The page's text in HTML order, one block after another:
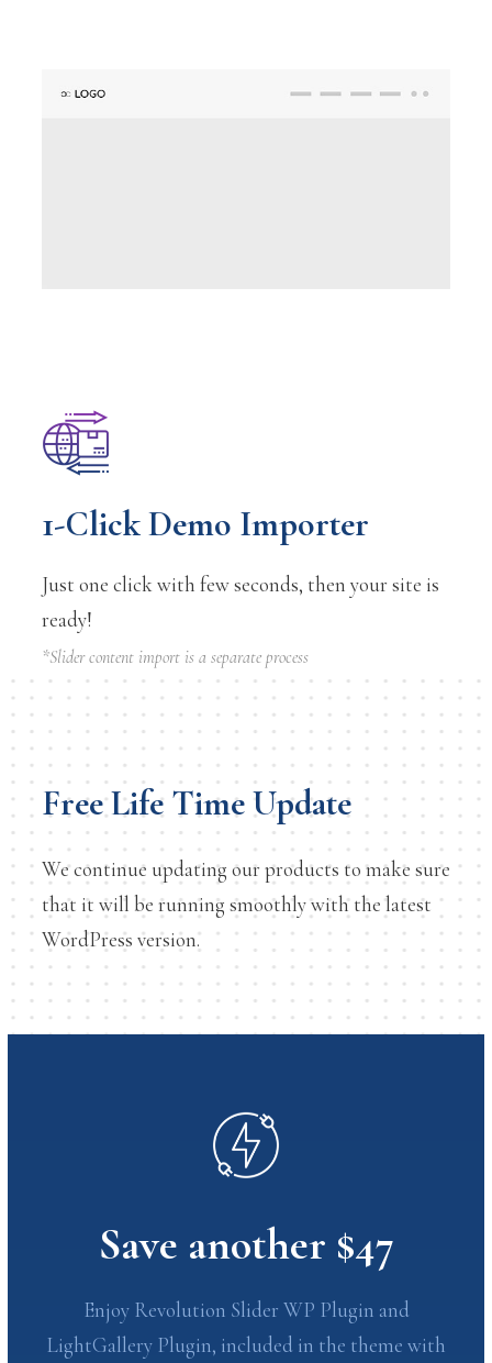
1-Click Demo Importer
Just one click with few seconds, then your site is
ready!
*Slider content import is a separate process
Free Life Time Update
We continue updating our products to make sure
that it will be running smoothly with the latest
WordPress version.
Save another $47
Enjoy Revolution Slider WP Plugin and
LightGallery Plugin, included in the theme with